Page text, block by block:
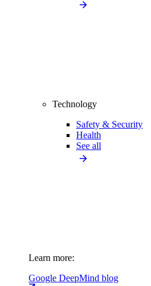
Technology
Safety & Security
Health
See all
Learn more:
Google DeepMind blog